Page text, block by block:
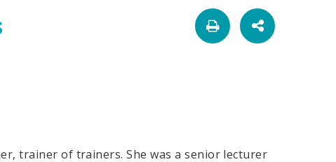
trainer of trainers. She was a senior lecturer